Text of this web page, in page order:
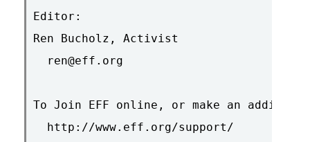
Editor:
Ren Bucholz, Activist
  ren@eff.org
To Join EFF online, or make an
  http://www.eff.org/support/